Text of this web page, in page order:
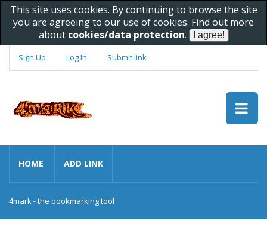
This site uses cookies. By continuing to browse the site
you are agreeing to our use of cookies. Find out more
about cookies/data protection.
Sign Up Log In Submit link
HOME ADD LINK
4mark - the bookmarking tool